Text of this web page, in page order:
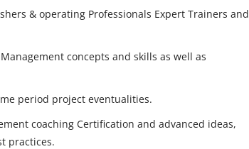
& operating Professionals Expert Trainers and
concepts and skills as well as
period project eventualities.
coaching Certification and advanced ideas,
practices.